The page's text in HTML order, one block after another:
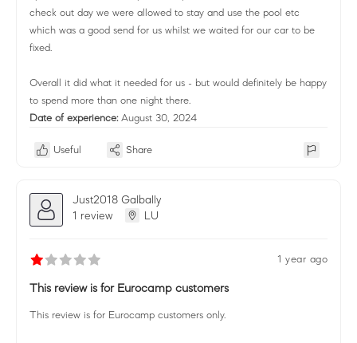
check out day we were allowed to stay and use the pool etc
which was a good send for us whilst we waited for our car to be
fixed.
Overall it did what it needed for us - but would definitely be happy
to spend more than one night there.
Date of experience: August 30, 2024
Useful Share
Just2018 Galbally
1 review
LU
1 year ago
This review is for Eurocamp customers
This review is for Eurocamp customers only.